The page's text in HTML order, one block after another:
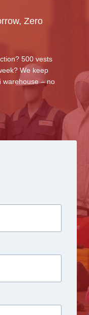
Zero
500 vests
We keep
warehouse – no